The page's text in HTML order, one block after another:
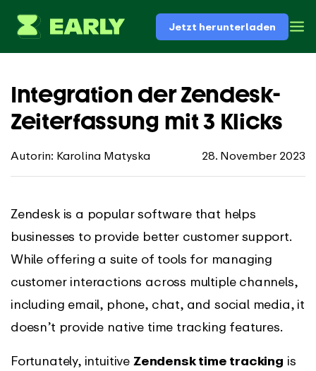
Jetzt herunterladen
Integration der Zendesk-
Zeiterfassung mit 3 Klicks
Autorin: Karolina Matyska 28. November 2023
Zendesk is a popular software that helps
businesses to provide better customer support.
While offering a suite of tools for managing
customer interactions across multiple channels,
including email, phone, chat, and social media, it
doesn’t provide native time tracking features.
Fortunately, intuitive Zendensk time tracking is